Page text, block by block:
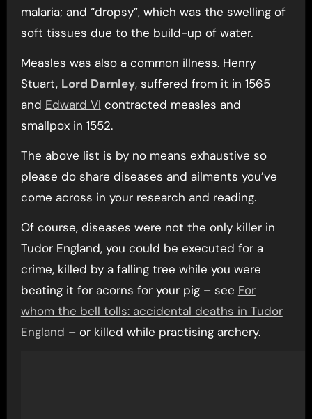
malaria; and “dropsy”, which was the swelling of
soft tissues due to the build-up of water.
Measles was also a common illness. Henry
Stuart, Lord Darnley, suffered from it in 1565
and Edward VI contracted measles and
smallpox in 1552.
The above list is by no means exhaustive so
please do share diseases and ailments you’ve
come across in your research and reading.
Of course, diseases were not the only killer in
Tudor England, you could be executed for a
crime, killed by a falling tree while you were
beating it for acorns for your pig – see For
whom the bell tolls: accidental deaths in Tudor
England – or killed while practising archery.